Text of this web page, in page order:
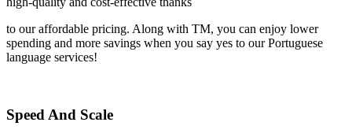
to our affordable pricing. Along with TM, you can enjoy lower
spending and more savings when you say yes to our Portuguese
language services!
Speed And Scale